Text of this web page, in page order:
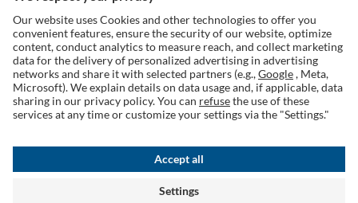
Follow us on social media